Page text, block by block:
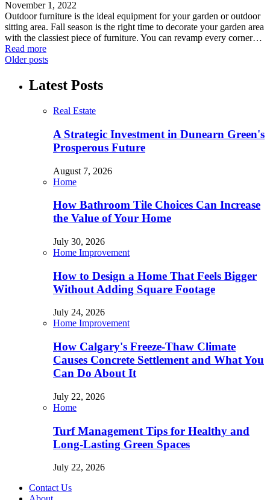
November 1, 2022
Outdoor furniture is the ideal equipment for your garden or outdoor
sitting area. Fall season is the right time to decorate your garden area
with the classiest piece of furniture. You can revamp every corner…
Read more
Older posts
Latest Posts
Real Estate
A Strategic Investment in Dunearn Green's
Prosperous Future
August 7, 2026
Home
How Bathroom Tile Choices Can Increase
the Value of Your Home
July 30, 2026
Home Improvement
How to Design a Home That Feels Bigger
Without Adding Square Footage
July 24, 2026
Home Improvement
How Calgary's Freeze-Thaw Climate
Causes Concrete Settlement and What You
Can Do About It
July 22, 2026
Home
Turf Management Tips for Healthy and
Long-Lasting Green Spaces
July 22, 2026
Contact Us